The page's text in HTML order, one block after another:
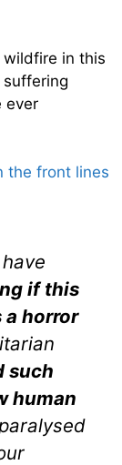
in this
ever
the front lines
if this
a horror
such
human